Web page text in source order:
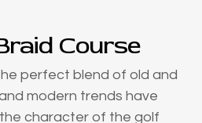
Course
perfect blend of old and
modern trends have
character of the golf